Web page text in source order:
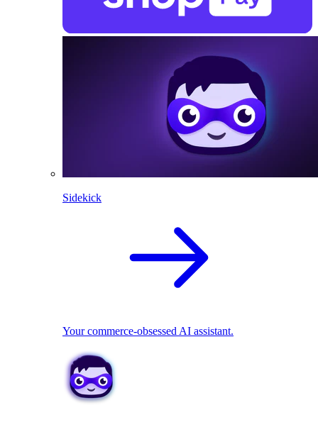
Sidekick
Your commerce-obsessed AI assistant.